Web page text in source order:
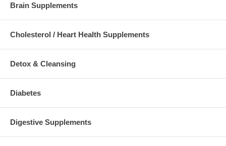
Brain Supplements
Cholesterol / Heart Health Supplements
Detox & Cleansing
Diabetes
Digestive Supplements